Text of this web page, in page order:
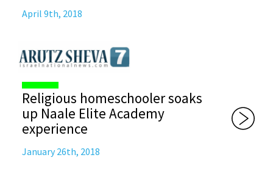
April 9th, 2018
Religious homeschooler soaks
up Naale Elite Academy
experience
January 26th, 2018